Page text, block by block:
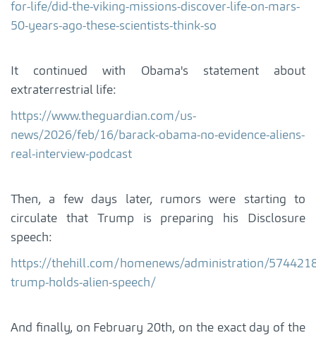
for-life/did-the-viking-missions-discover-life-on-mars-
50-years-ago-these-scientists-think-so
It continued with Obama's statement about
extraterrestrial life:
https://www.theguardian.com/us-
news/2026/feb/16/barack-obama-no-evidence-aliens-
real-interview-podcast
Then, a few days later, rumors were starting to
circulate that Trump is preparing his Disclosure
speech:
https://thehill.com/homenews/administration/
trump-holds-alien-speech/
And finally, on February 20th, on the exact day of the